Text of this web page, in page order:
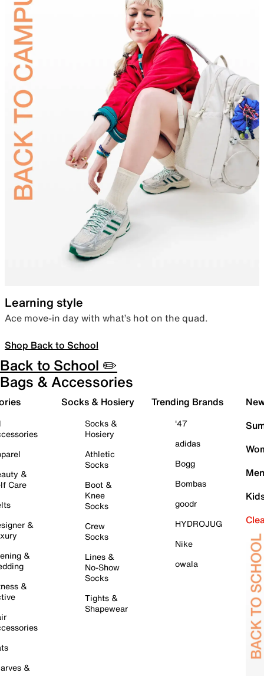
Learning style
Ace move-in day with what’s hot on the quad.
Shop Back to School
Back to School ✏️
Bags & Accessories
&
Care
&
&
&
&
Socks & Hosiery
Socks &
Hosiery
Athletic
Socks
Boot &
Knee
Socks
Crew
Socks
Lines &
No-Show
Socks
Tights &
Shapewear
Trending Brands
'47
adidas
Bogg
Bombas
goodr
HYDROJUG
Nike
owala